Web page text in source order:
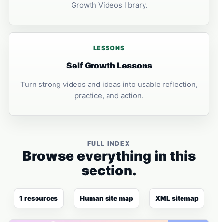
Growth Videos library.
LESSONS
Self Growth Lessons
Turn strong videos and ideas into usable reflection,
practice, and action.
FULL INDEX
Browse everything in this
section.
1 resources Human site map XML sitemap